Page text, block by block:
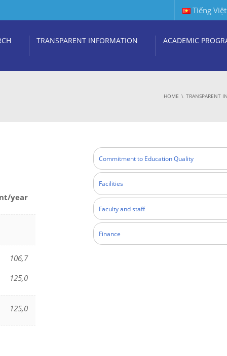
Tiếng Việt
TRANSPARENT INFORMATION ACADEMIC
HOME TRANSPARENT
year
106,7
125,0
125,0
Commitment to Education Quality
Facilities
Faculty and staff
Finance